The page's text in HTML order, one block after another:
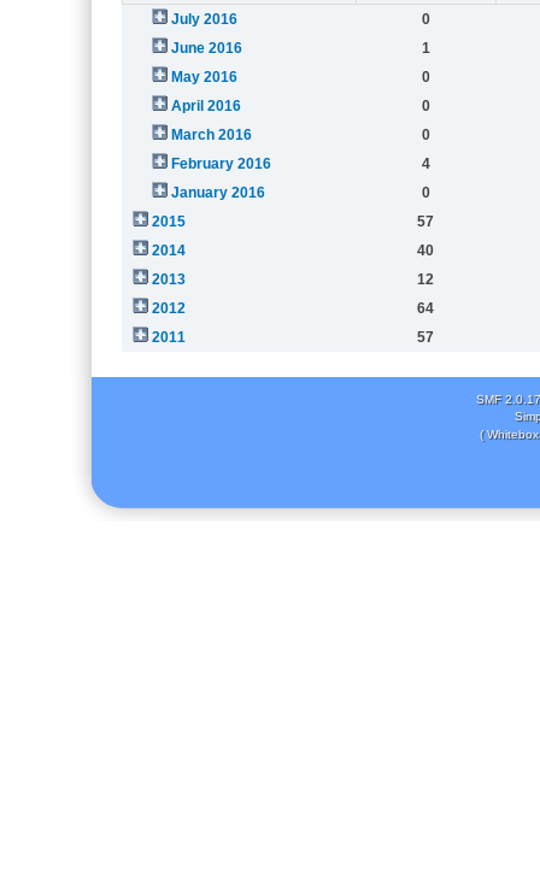
July 2016
0
June 2016
1
May 2016
0
April 2016
0
March 2016
0
February 2016
4
January 2016
0
2015
57
2014
40
2013
12
2012
64
2011
57
SMF 2.0.17
(